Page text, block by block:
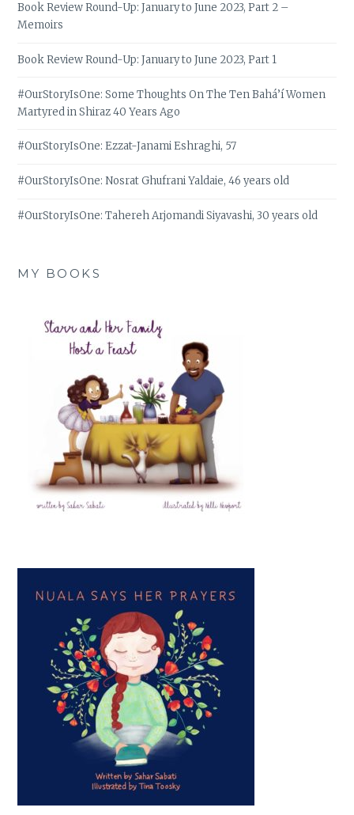
Book Review Round-Up: January to June 2023, Part 2 –
Memoirs
Book Review Round-Up: January to June 2023, Part 1
#OurStoryIsOne: Some Thoughts On The Ten Bahá’í Women
Martyred in Shiraz 40 Years Ago
#OurStoryIsOne: Ezzat-Janami Eshraghi, 57
#OurStoryIsOne: Nosrat Ghufrani Yaldaie, 46 years old
#OurStoryIsOne: Tahereh Arjomandi Siyavashi, 30 years old
MY BOOKS